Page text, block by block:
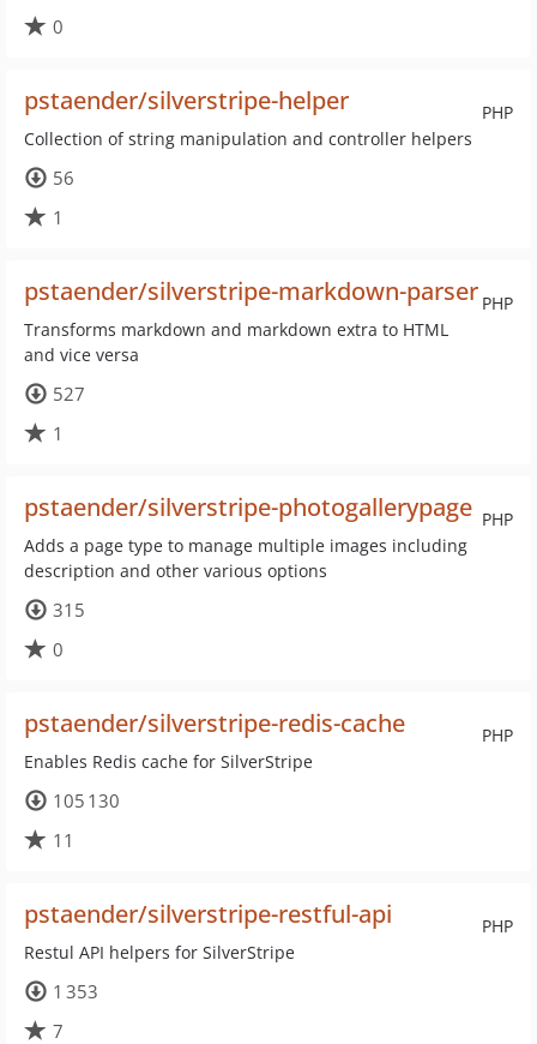
0
PHP
pstaender/silverstripe-helper
Collection of string manipulation and controller helpers
56
1
PHP
pstaender/silverstripe-markdown-parser
Transforms markdown and markdown extra to HTML
and vice versa
527
1
PHP
pstaender/silverstripe-photogallerypage
Adds a page type to manage multiple images including
description and other various options
315
0
PHP
pstaender/silverstripe-redis-cache
Enables Redis cache for SilverStripe
105 130
11
PHP
pstaender/silverstripe-restful-api
Restul API helpers for SilverStripe
1 353
7